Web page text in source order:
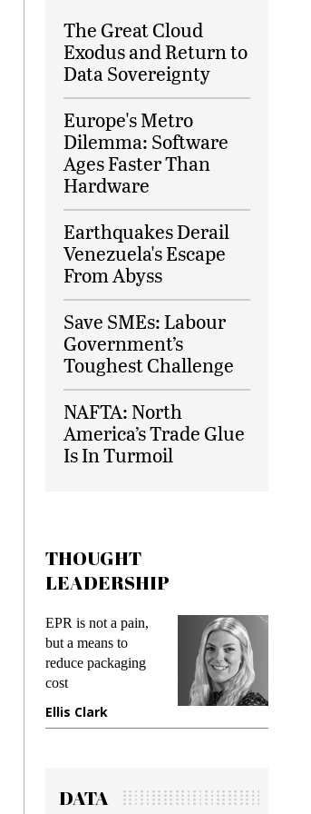
The Great Cloud
Exodus and Return to
Data Sovereignty
Europe's Metro
Dilemma: Software
Ages Faster Than
Hardware
Earthquakes Derail
Venezuela's Escape
From Abyss
Save SMEs: Labour
Government’s
Toughest Challenge
NAFTA: North
America’s Trade Glue
Is In Turmoil
THOUGHT
LEADERSHIP
EPR is not a pain,
but a means to
reduce packaging
cost
Ellis Clark
DATA